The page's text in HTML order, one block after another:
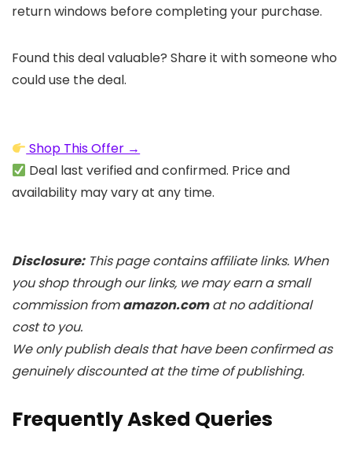
return windows before completing your purchase.
Found this deal valuable? Share it with someone who
could use the deal.
Shop This Offer →
Deal last verified and confirmed. Price and
availability may vary at any time.
Disclosure:This page contains affiliate links. When
you shop through our links, we may earn a small
commission fromamazon.comat no additional
cost to you.
We only publish deals that have been confirmed as
genuinely discounted at the time of publishing.
Frequently Asked Queries